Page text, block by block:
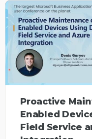
Proactive
Enabled
Field Service